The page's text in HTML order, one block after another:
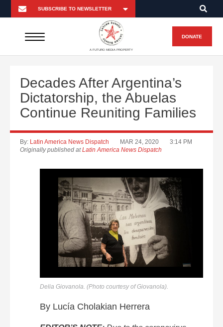
A FUTURO MEDIA PROPERTY
DONATE
Decades After Argentina’s
Dictatorship, the Abuelas
Continue Reuniting Families
By: Latin America News Dispatch MAR 24, 2020
3:14 PM
Originally published atLatin America News Dispatch
Delia Giovanola. (Photo courtesy of Giovanola).
By Lucía Cholakian Herrera